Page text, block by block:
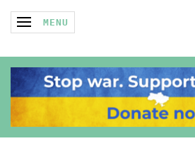
TOGGLE NAVIGATION
MENU